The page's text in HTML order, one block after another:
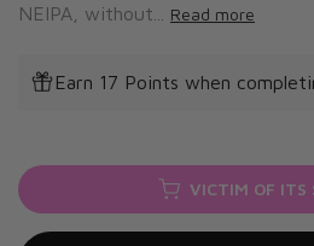
NEIPA, without...
Read more
Earn 17 Points when
VICTIM OF ITS